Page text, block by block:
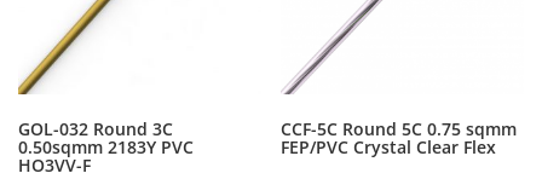
GOL-032 Round 3C
0.50sqmm 2183Y PVC
HO3VV-F
CCF-5C Round 5C 0.75 sqmm
FEP/PVC Crystal Clear Flex